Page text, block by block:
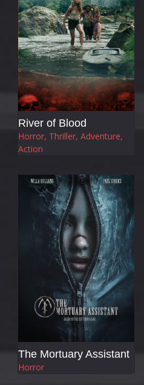
River of Blood
Horror, Thriller, Adventure,
Action
The Mortuary Assistant
Horror